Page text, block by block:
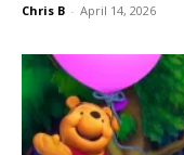
Chris B - April 14, 2026